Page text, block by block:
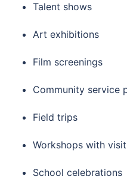
Talent shows
Art exhibitions
Film screenings
Community service
Field trips
Workshops with
School celebrations